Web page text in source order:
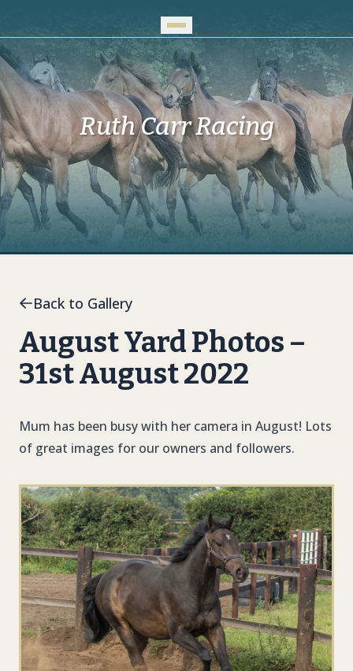
Ruth Carr Racing
Back to Gallery
August Yard Photos –
31st August 2022
Mum has been busy with her camera in August! Lots
of great images for our owners and followers.